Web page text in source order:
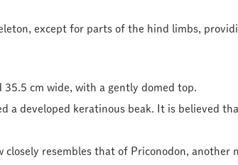
except for parts of the hind limbs,
cm wide, with a gently domed top.
a developed keratinous beak. It is believed
resembles that of Priconodon, another